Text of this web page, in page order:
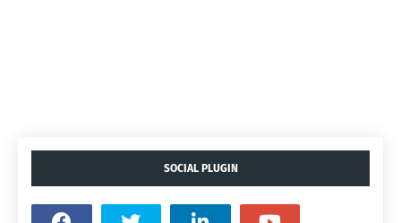
SOCIAL PLUGIN